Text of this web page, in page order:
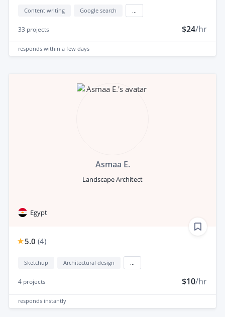
Content writing Google search
33 projects $24/hr
responds within a few days
Asmaa E.
Landscape Architect
Egypt
5.0 (4)
Sketchup Architectural design
4 projects $10/hr
responds instantly